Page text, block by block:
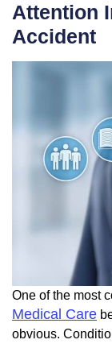
Attention
Accident
One of the most
Medical Care
obvious.